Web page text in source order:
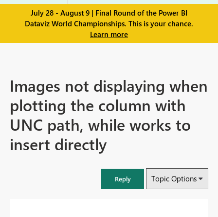
July 28 - August 9 | Final Round of the Power BI
Dataviz World Championships. This is your chance.
Learn more
Images not displaying when
plotting the column with
UNC path, while works to
insert directly
Reply Topic Options